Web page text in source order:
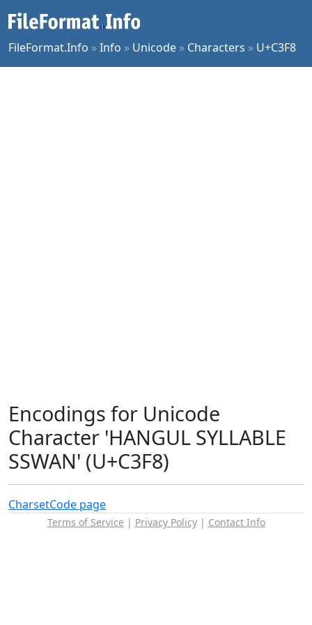
FileFormat.Info »Info » Unicode » Characters » U+C3F8
Encodings for Unicode
Character 'HANGUL SYLLABLE
SSWAN' (U+C3F8)
CharsetCode page
Terms of Service | Privacy Policy| Contact Info